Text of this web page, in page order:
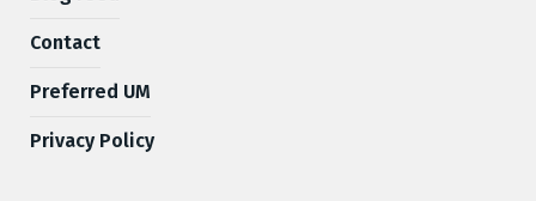
Contact
Preferred UM
Privacy Policy